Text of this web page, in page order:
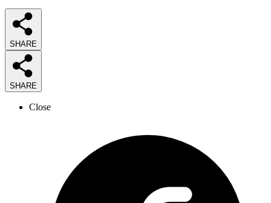
SHARE
SHARE
Close